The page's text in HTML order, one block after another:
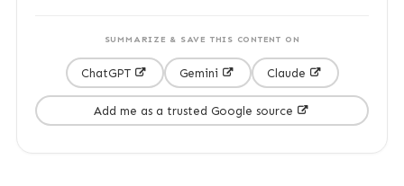
SUMMARIZE & SAVE THIS CONTENT ON
ChatGPT Gemini Claude
Add me as a trusted Google source